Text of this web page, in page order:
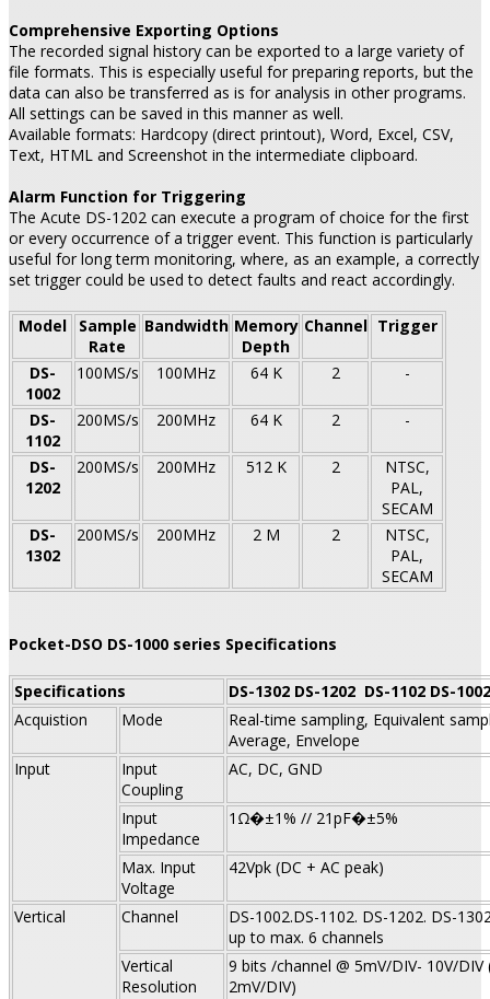
Comprehensive Exporting Options
The recorded signal history can be exported to a large variety of
file formats. This is especially useful for preparing reports, but the
data can also be transferred as is for analysis in other programs.
All settings can be saved in this manner as well.
Available formats: Hardcopy (direct printout), Word, Excel, CSV,
Text, HTML and Screenshot in the intermediate clipboard.
Alarm Function for Triggering
The Acute DS-1202 can execute a program of choice for the first
or every occurrence of a trigger event. This function is particularly
useful for long term monitoring, where, as an example, a correctly
set trigger could be used to detect faults and react accordingly.
Model
Sample
Rate
Bandwidth Memory
Depth
Channel Trigger
DS-
1002
100MS/s 100MHz 64 K 2 -
DS-
1102
200MS/s 200MHz 64 K 2 -
DS-
1202
200MS/s 200MHz 512 K 2
NTSC,
PAL,
SECAM
DS-
1302
200MS/s 200MHz 2 M 2
NTSC,
PAL,
SECAM
Pocket-DSO DS-1000 series Specifications
Specifications DS-1302 DS-1202 DS-1102 DS-
Acquistion
Mode
Real-time sampling, Equivalent
Average, Envelope
Input
Input
Coupling
AC, DC, GND
Input
Impedance
1Ω�±1% // 21pF�±5%
Max. Input
Voltage
42Vpk (DC + AC peak)
Vertical Channel
DS-1002.DS-1102. DS-1202. DS-
up to max. 6 channels
Vertical
Resolution
9 bits /channel @ 5mV/DIV- 10V/DIV
2mV/DIV)